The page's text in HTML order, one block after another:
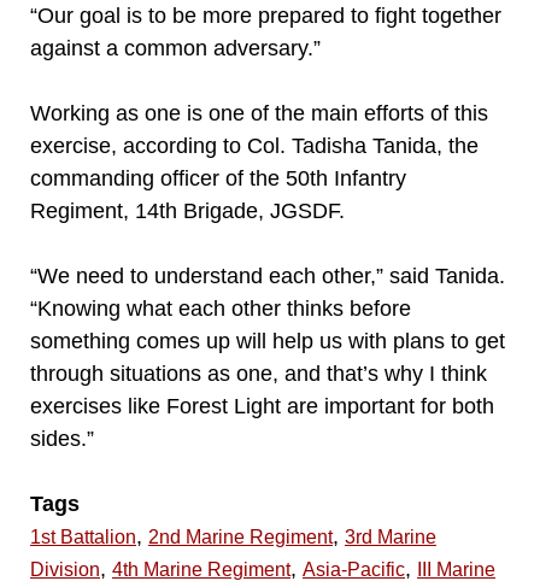
“Our goal is to be more prepared to fight together
against a common adversary.”
Working as one is one of the main efforts of this
exercise, according to Col. Tadisha Tanida, the
commanding officer of the 50th Infantry
Regiment, 14th Brigade, JGSDF.
“We need to understand each other,” said Tanida.
“Knowing what each other thinks before
something comes up will help us with plans to get
through situations as one, and that’s why I think
exercises like Forest Light are important for both
sides.”
Tags
1st Battalion, 2nd Marine Regiment, 3rd Marine
Division, 4th Marine Regiment, Asia-Pacific,
III Marine